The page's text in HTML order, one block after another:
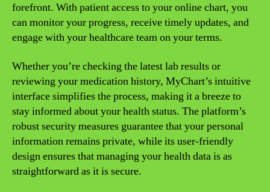
forefront. With patient access to your online chart, you
can monitor your progress, receive timely updates, and
engage with your healthcare team on your terms.
Whether you’re checking the latest lab results or
reviewing your medication history, MyChart’s intuitive
interface simplifies the process, making it a breeze to
stay informed about your health status. The platform’s
robust security measures guarantee that your personal
information remains private, while its user-friendly
design ensures that managing your health data is as
straightforward as it is secure.